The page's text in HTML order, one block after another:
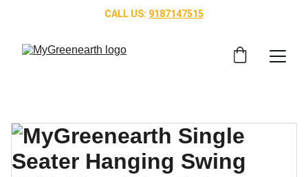
CALL US: 9187147515